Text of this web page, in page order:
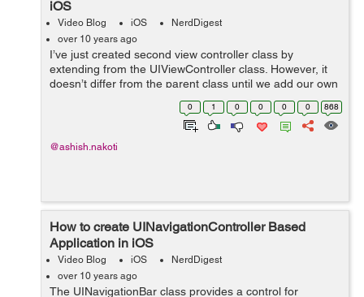
iOS
Video Blog iOS
NerdDigest
over 10 years ago
I’ve just created second view controller class by
extending from the UIViewController class. However, it
doesn’t differ from the parent class until we add our own
variables and methods. There are a couple of things we
0 1 0 0 0 0 868
@ashish.nakoti
How to create UINavigationController Based
Application in iOS
Video Blog iOS
NerdDigest
over 10 years ago
The UINavigationBar class provides a control for